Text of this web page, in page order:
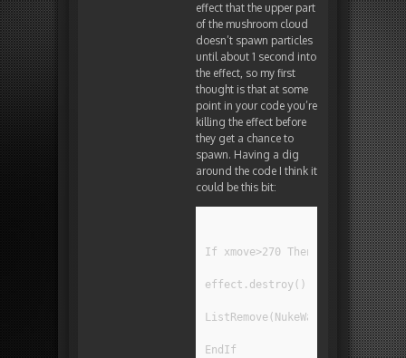
effect that the upper part
of the mushroom cloud
doesn’t spawn particles
until about 1 second into
the effect, so my first
thought is that at some
point in your code you’re
killing the effect before
they get a chance to
spawn. Having a dig
around the code I think it
could be this bit:
If xmove>270 Then
effect.destroy()
ListRemove(NukeWaveList,Self)
EndIf